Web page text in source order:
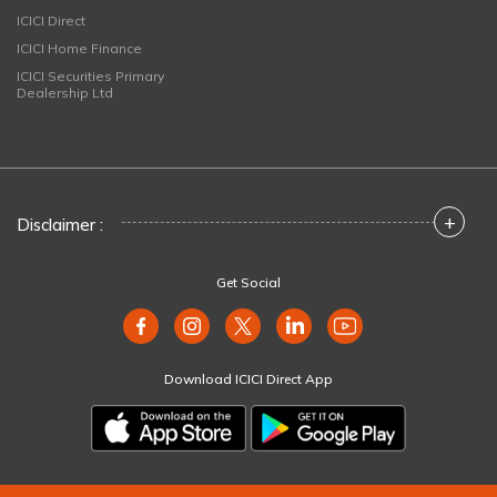
ICICI Direct
ICICI Home Finance
ICICI Securities Primary
Dealership Ltd
Disclaimer : +
Get Social
Download ICICI Direct App